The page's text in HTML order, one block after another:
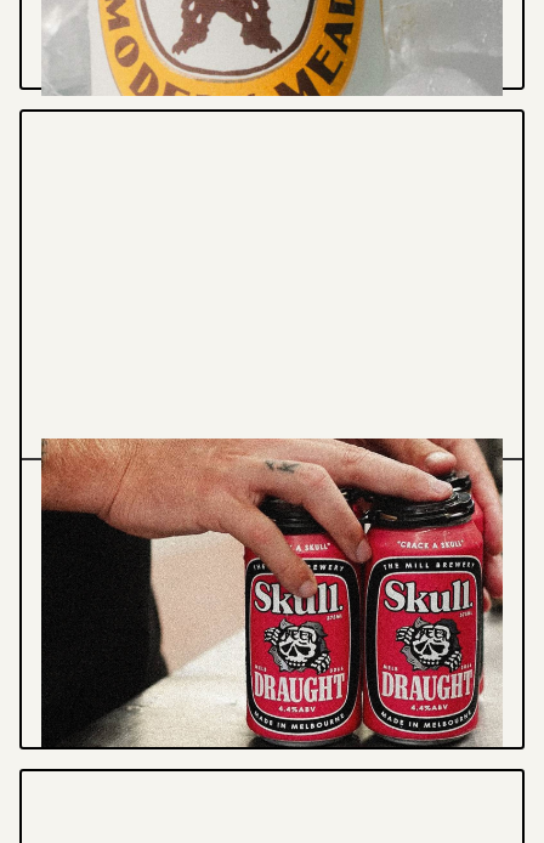
VIEW PROJECT
Graphic Design Illustration
SKULL DRAUGHT - BENDIGO
HOTEL
Skull Draught, Packaging & Print.
VIEW PROJECT